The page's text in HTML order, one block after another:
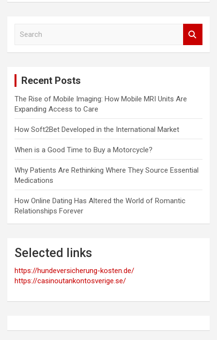
Recent Posts
The Rise of Mobile Imaging: How Mobile MRI Units Are
Expanding Access to Care
How Soft2Bet Developed in the International Market
When is a Good Time to Buy a Motorcycle?
Why Patients Are Rethinking Where They Source Essential
Medications
How Online Dating Has Altered the World of Romantic
Relationships Forever
Selected links
https://hundeversicherung-kosten.de/
https://casinoutankontosverige.se/